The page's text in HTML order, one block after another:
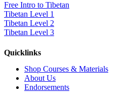
Free Intro to Tibetan
Tibetan Level 1
Tibetan Level 2
Tibetan Level 3
Quicklinks
Shop Courses & Materials
About Us
Endorsements